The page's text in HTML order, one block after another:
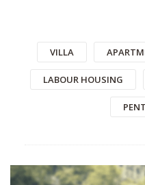
VILLA
LABOUR HOUSING